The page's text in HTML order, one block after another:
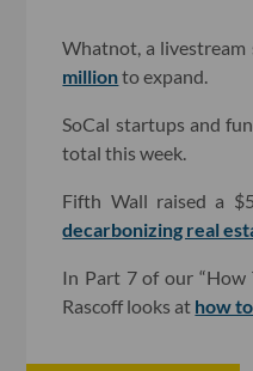
Whatnot, a livestream
millionto expand.
SoCal startups and
total this week.
Fifth Wall raised a
decarbonizing real
In Part 7 of our “How
Rascoff looks at how